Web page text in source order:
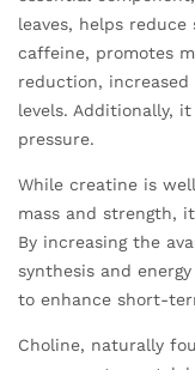
leaves, helps
caffeine, promotes
reduction,
levels. Additionally,
pressure.
While creatine is
mass and strength,
By increasing the
synthesis and
to enhance short-
Choline, naturally